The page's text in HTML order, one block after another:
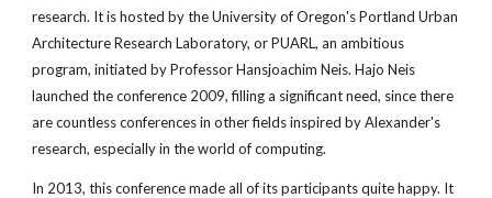
research. It is hosted by the University of Oregon's Portland Urban
Architecture Research Laboratory, or PUARL, an ambitious
program, initiated by Professor Hansjoachim Neis. Hajo Neis
launched the conference 2009, filling a significant need, since there
are countless conferences in other fields inspired by Alexander's
research, especially in the world of computing.
In 2013, this conference made all of its participants quite happy. It